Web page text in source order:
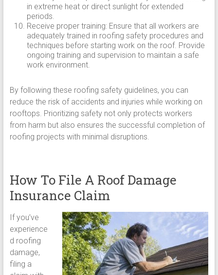
in extreme heat or direct sunlight for extended
periods.
Receive proper training: Ensure that all workers are
adequately trained in roofing safety procedures and
techniques before starting work on the roof. Provide
ongoing training and supervision to maintain a safe
work environment.
By following these roofing safety guidelines, you can
reduce the risk of accidents and injuries while working on
rooftops. Prioritizing safety not only protects workers
from harm but also ensures the successful completion of
roofing projects with minimal disruptions.
How To File A Roof Damage
Insurance Claim
If you’ve
experience
d roofing
damage,
filing a